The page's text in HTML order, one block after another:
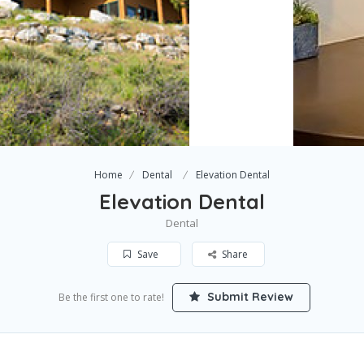
Home Dental Elevation Dental
Elevation Dental
Dental
Save Share
Be the first one to rate! Submit Review